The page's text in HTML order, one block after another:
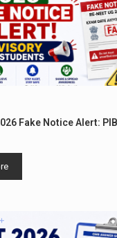
Fake Notice Alert: